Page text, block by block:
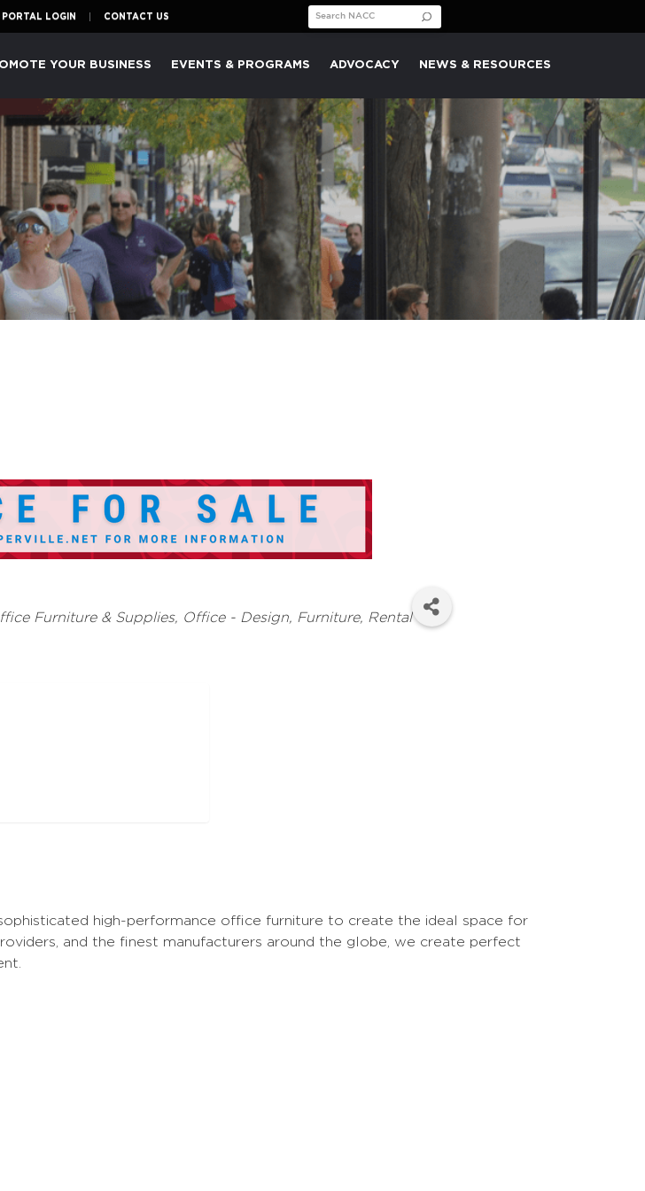
PORTAL LOGIN CONTACT US Search for:
YOUR BUSINESS EVENTS & PROGRAMS ADVOCACY NEWS & RESOURCES
Furniture & Supplies Office - Design, Furniture, Rental
high-performance office furniture to create the ideal space for
and the finest manufacturers around the globe, we create perfect